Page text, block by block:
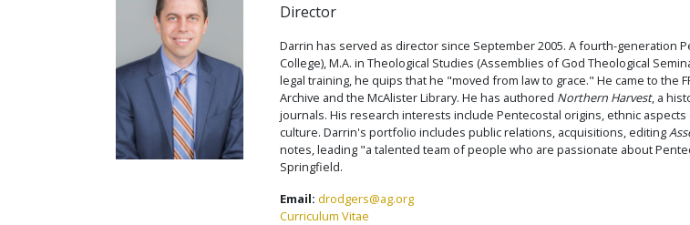
Director
Darrin has served as director since September 2005. A fourth-generation
College), M.A. in Theological Studies (Assemblies of God Theological
legal training, he quips that he "moved from law to grace." He came to the
Archive and the McAlister Library. He has authored Northern Harvest, a
journals. His research interests include Pentecostal origins, ethnic
culture. Darrin's portfolio includes public relations, acquisitions, editing
notes, leading "a talented team of people who are passionate about
Springfield.
Email: drodgers@ag.org
Curriculum Vitae